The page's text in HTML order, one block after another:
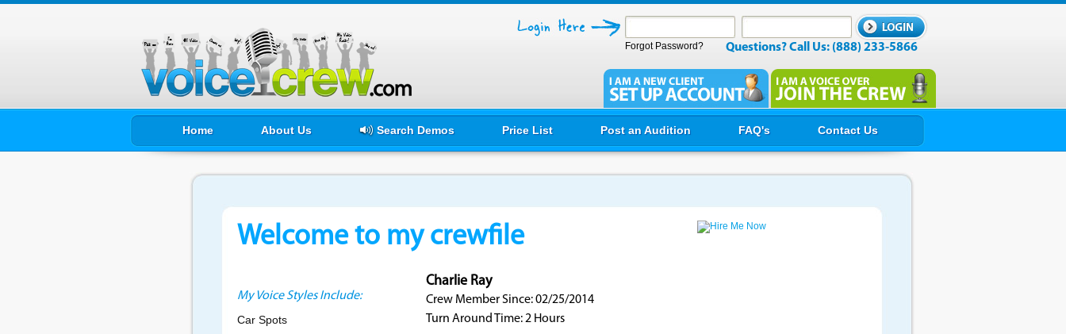
Forgot Password? Questions? Call Us: (888) 233-5866
Home About Us Search Demos Price List Post an Audition FAQ's Contact Us
Welcome to my crewfile
My Voice Styles Include:
Car Spots
Charlie Ray
Crew Member Since: 02/25/2014
Turn Around Time: 2 Hours